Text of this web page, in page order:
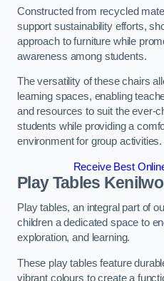
Constructed from recycled
support sustainability efforts,
approach to furniture while
awareness among students.
The versatility of these chairs
learning spaces, enabling
and resources to suit the ever-
students while providing a
environment for group activities.
Receive Best
Play Tables
Play tables, an integral part of
children a dedicated space to
exploration, and learning.
These play tables feature
vibrant colours to create a